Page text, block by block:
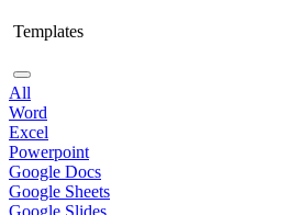
Templates
All
Word
Excel
Powerpoint
Google Docs
Google Sheets
Google Slides